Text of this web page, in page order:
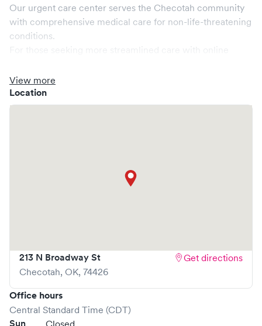
Our urgent care center serves the Checotah community
with comprehensive medical care for non-life-threatening
conditions.
clinic where you are able to schedule your visit in advance
through Solv, potentially reducing wait times and
enhancing your visit experience.
View more
Location
213 N Broadway St
Checotah, OK, 74426
Get directions
Office hours
Central Standard Time (CDT)
Sun Closed